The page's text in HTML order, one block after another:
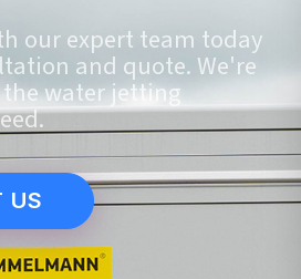
our expert team today
and quote. We're
water jetting
US